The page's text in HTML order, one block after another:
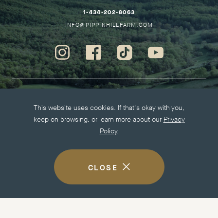
This website uses cookies. If that's okay with you,
keep on browsing, or learn more about our Privacy
Policy.
CLOSE
COOKIE
DISCLOSURE
NOTICE
1-434-202-8063–
THIS
LINK
WILL
OPEN
YOUR
DEFAULT
APPLICATION
INFO@PIPPINHILLFARM.COM–
THIS
LINK
WILL
OPEN
YOUR
EMAIL
APPLICATION
Instagram
-
Opens
in
window.
Facebook
-
Opens
in
window.
Tiktok
-
Opens
in
window.
Youtube
-
Opens
in
window.
More information
Careers
Press Kit
Privacy Policy
Accessibility